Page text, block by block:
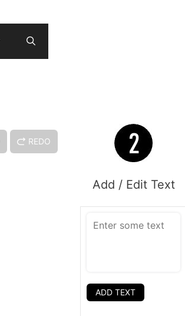
REDO
Add / Edit Text
ADD TEXT